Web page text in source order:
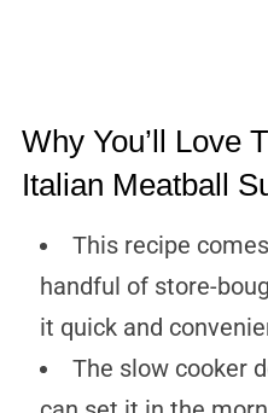
Why You’ll Love
Italian Meatball
This recipe
handful of store-
it quick and
The slow cooker